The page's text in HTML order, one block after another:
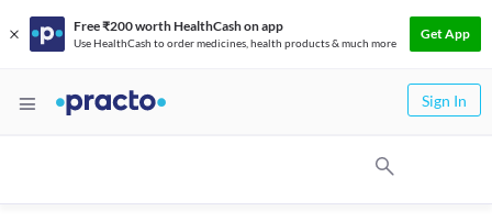
Free ₹200 worth HealthCash on app
Use HealthCash to order medicines, health products & much more
Get App
Sign In